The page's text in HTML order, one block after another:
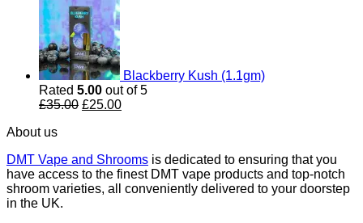
Blackberry Kush (1.1gm)
Rated 5.00 out of 5
£35.00 Original
£25.00Current
About us
DMT Vape and Shrooms is dedicated to ensuring that you
have access to the finest DMT vape products and top-notch
shroom varieties, all conveniently delivered to your doorstep
in the UK.